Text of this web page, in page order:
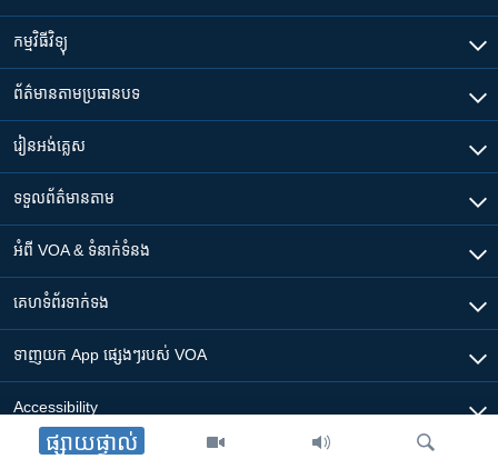
ផ្សាយផ្ទាល់
កម្មវិធី​វិទ្យុ
ព័ត៌មាន​តាមប្រធានបទ​
រៀន​​អង់គ្លេស
ទទួល​ព័ត៌មាន​តាម
អំពី​ VOA & ទំនាក់ទំនង
គេហទំព័រ​​ទាក់ទង
ទាញយក​ App ផ្សេងៗ​របស់​ VOA
Accessibility